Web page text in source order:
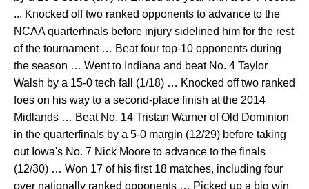
... Knocked off two ranked opponents to advance to the
NCAA quarterfinals before injury sidelined him for the rest
of the tournament … Beat four top-10 opponents during
the season … Went to Indiana and beat No. 4 Taylor
Walsh by a 15-0 tech fall (1/18) … Knocked off two ranked
foes on his way to a second-place finish at the 2014
Midlands … Beat No. 14 Tristan Warner of Old Dominion
in the quarterfinals by a 5-0 margin (12/29) before taking
out Iowa's No. 7 Nick Moore to advance to the finals
(12/30) … Won 17 of his first 18 matches, including four
over nationally ranked opponents … Picked up a big win